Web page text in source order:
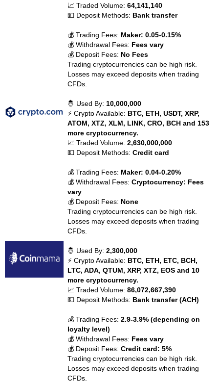
📈 Traded Volume:64,141,140
💵 Deposit Methods: Bank transfer
💰 Trading Fees: Maker: 0.05-0.15%
💰 Withdrawal Fees: Fees vary
💰 Deposit Fees: No Fees
Trading cryptocurrencies can be high risk.
Losses may exceed deposits when trading
CFDs.
🤴 Used By: 10,000,000
⚡ Crypto Available: BTC, ETH, USDT, XRP,
ATOM, XTZ, XLM, LINK, CRO, BCH and 153
more cryptocurrency.
📈 Traded Volume:2,630,000,000
💵 Deposit Methods:Credit card
💰 Trading Fees: Maker: 0.04-0.20%
💰 Withdrawal Fees:Cryptocurrency: Fees
vary
💰 Deposit Fees: None
Trading cryptocurrencies can be high risk.
Losses may exceed deposits when trading
CFDs.
🤴 Used By:2,300,000
⚡ Crypto Available: BTC, ETH, ETC, BCH,
LTC, ADA, QTUM, XRP, XTZ, EOS and 10
more cryptocurrency.
📈 Traded Volume:86,072,667,390
💵 Deposit Methods: Bank transfer (ACH)
💰 Trading Fees:2.9-3.9% (depending on
loyalty level)
💰 Withdrawal Fees: Fees vary
💰 Deposit Fees:Credit card: 5%
Trading cryptocurrencies can be high risk.
Losses may exceed deposits when trading
CFDs.